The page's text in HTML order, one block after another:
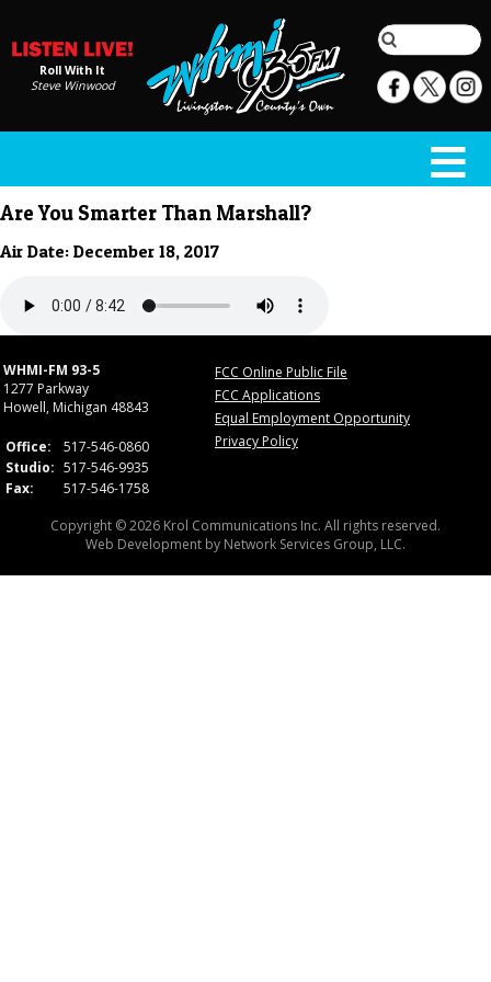
Roll With It
Steve Winwood
Are You Smarter Than Marshall?
Air Date: December 18, 2017
WHMI-FM 93-5
1277 Parkway
Howell, Michigan 48843
Office:
517-546-0860
Studio: 517-546-9935
Fax:
517-546-1758
FCC Online Public File
FCC Applications
Equal Employment Opportunity
Privacy Policy
Copyright © 2026 Krol Communications Inc. All rights reserved.
Web Development by Network Services Group, LLC.